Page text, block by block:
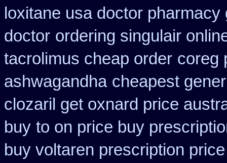
loxitane usa doctor
doctor ordering singulair
tacrolimus cheap order coreg
ashwagandha cheapest
clozaril get oxnard price
buy to on price buy
buy voltaren prescription price